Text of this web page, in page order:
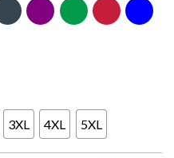
3XL 4XL 5XL